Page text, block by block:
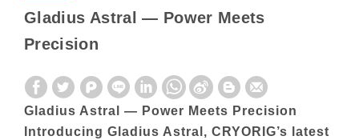
Gladius Astral — Power Meets
Precision
Gladius Astral — Power Meets Precision
Introducing Gladius Astral, CRYORIG’s latest